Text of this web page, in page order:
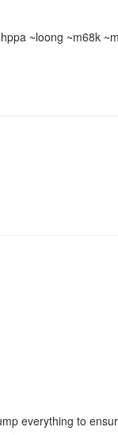
~loong ~m68k
everything to